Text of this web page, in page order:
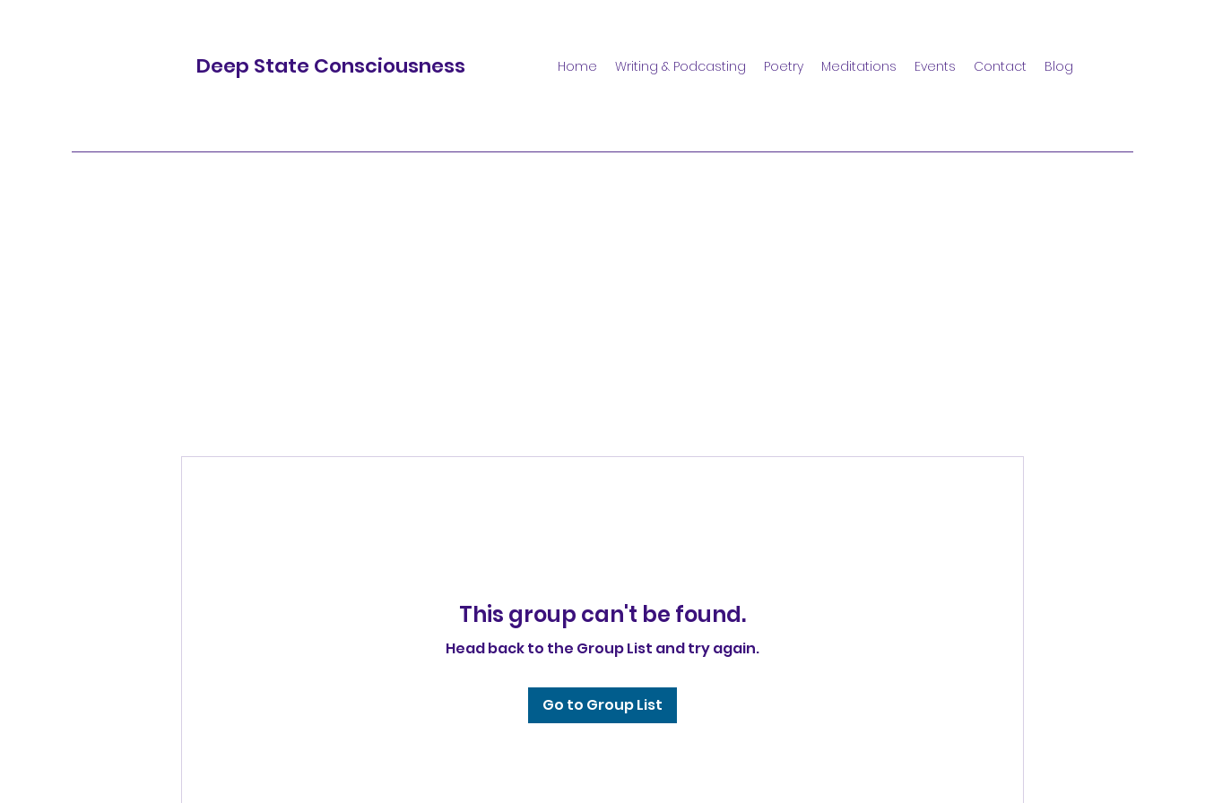
Deep State Consciousness Home Writing & Podcasting Poetry Meditations Events Contact Blog
This group can't be found.
Head back to the Group List and try again.
Go to Group List